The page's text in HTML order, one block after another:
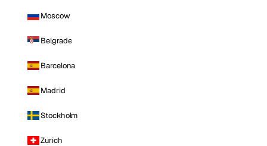
Moscow
Belgrade
Barcelona
Madrid
Stockholm
Zurich